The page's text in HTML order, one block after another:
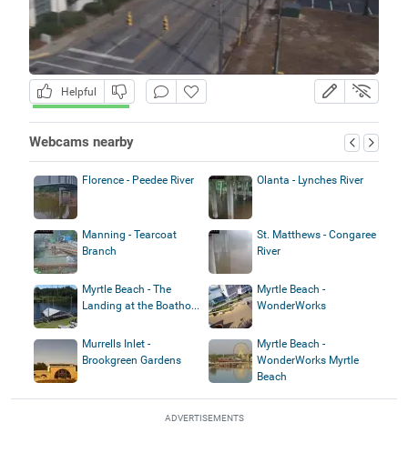
Helpful
Webcams nearby
Florence - Peedee River Olanta - Lynches River
Manning - Tearcoat
Branch
St. Matthews - Congaree
River
Myrtle Beach - The
Landing at the Boatho...
Myrtle Beach -
WonderWorks
Murrells Inlet -
Brookgreen Gardens
Myrtle Beach -
WonderWorks Myrtle
Beach
ADVERTISEMENTS